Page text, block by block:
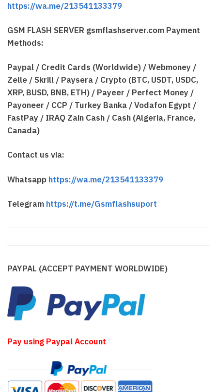
https://wa.me/213541133379
GSM FLASH SERVER gsmflashserver.com Payment
Methods:
Paypal / Credit Cards (Worldwide) / Webmoney /
Zelle / Skrill / Paysera / Crypto (BTC, USDT, USDC,
XRP, BUSD, BNB, ETH) / Payeer / Perfect Money /
Payoneer / CCP / Turkey Banka / Vodafon Egypt /
FastPay / IRAQ Zain Cash / Cash (Algeria, France,
Canada)
Contact us via:
Whatsapp https://wa.me/213541133379
Telegram https://t.me/Gsmflashsuport
PAYPAL (ACCEPT PAYMENT WORLDWIDE)
Pay using Paypal Account